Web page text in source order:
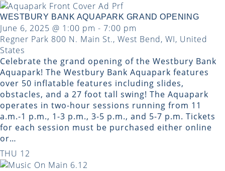
WESTBURY BANK AQUAPARK GRAND OPENING
June 6, 2025 @ 1:00 pm - 7:00 pm
Regner Park 800 N. Main St., West Bend, WI, United
States
Celebrate the grand opening of the Westbury Bank
Aquapark! The Westbury Bank Aquapark features
over 50 inflatable features including slides,
obstacles, and a 27 foot tall swing! The Aquapark
operates in two-hour sessions running from 11
a.m.-1 p.m., 1-3 p.m., 3-5 p.m., and 5-7 p.m. Tickets
for each session must be purchased either online
or…
THU 12